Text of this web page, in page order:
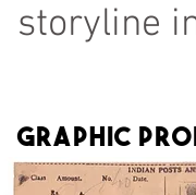
storyline
Graphic